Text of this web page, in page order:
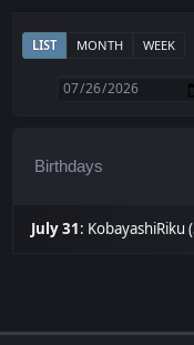
LIST MONTH WEEK
Birthdays
July 31: KobayashiRiku